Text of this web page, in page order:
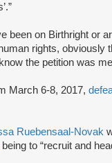
been on Birthright or
rights, obviously
the petition was
March 6-8, 2017,
Ruebensaal-Novak
being to “recruit and